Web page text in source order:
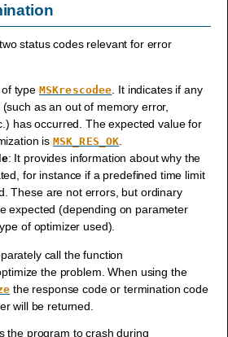
status codes relevant for error
of type MSKrescodee. It indicates if any
as an out of memory error,
has occurred. The expected value for
is MSK_RES_OK.
: It provides information about why the
for instance if a predefined time limit
These are not errors, but ordinary
expected (depending on parameter
of optimizer used).
call the function
the problem. When using the
the response code or termination code
will be returned.
the program to crash during